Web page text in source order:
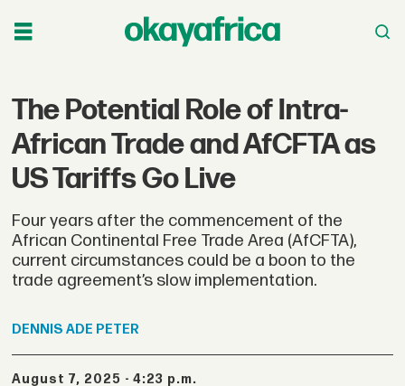
The Potential Role of Intra-
African Trade and AfCFTA as
US Tariffs Go Live
Four years after the commencement of the
African Continental Free Trade Area (AfCFTA),
current circumstances could be a boon to the
trade agreement’s slow implementation.
DENNIS ADE PETER
August 7, 2025 - 4:23 p.m.